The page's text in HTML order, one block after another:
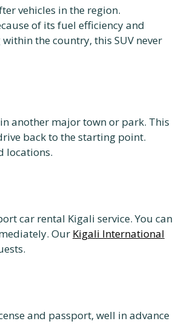
vehicles in the region.
of its fuel efficiency and
the country, this SUV never
another major town or park. This
back to the starting point.
locations.
car rental Kigali service. You can
Our Kigali International
and passport, well in advance